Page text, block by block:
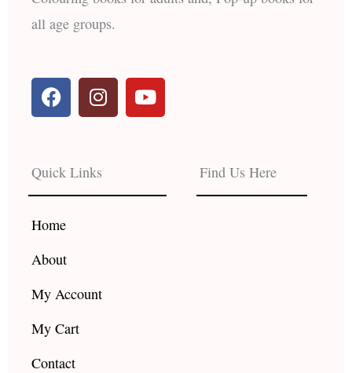
all age groups.
F
a
c
b
o
o
k
I
n
s
a
g
r
Y
o
u
e
Quick Links
Home
About
My Account
My Cart
Contact
Find Us Here